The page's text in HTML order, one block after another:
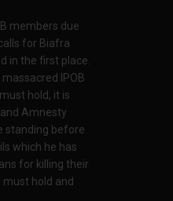
members due
for Biafra
in the first place.
IPOB
hold, it is
Amnesty
standing before
which he has
for killing their
hold and